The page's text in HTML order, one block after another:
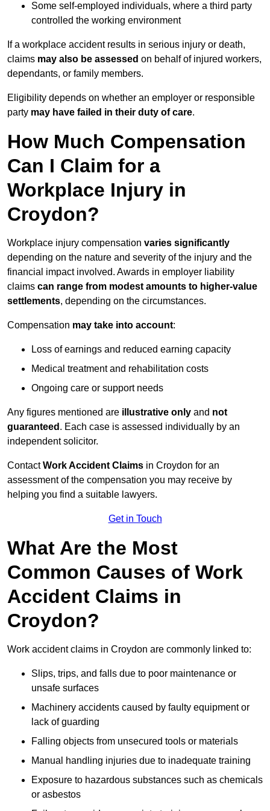
Some self-employed individuals, where a third party
controlled the working environment
If a workplace accident results in serious injury or death,
claims may also be assessed on behalf of injured workers,
dependants, or family members.
Eligibility depends on whether an employer or responsible
party may have failed in their duty of care.
How Much Compensation
Can I Claim for a
Workplace Injury in
Croydon?
Workplace injury compensation varies significantly
depending on the nature and severity of the injury and the
financial impact involved. Awards in employer liability
claims can range from modest amounts to higher-value
settlements, depending on the circumstances.
Compensation may take into account:
Loss of earnings and reduced earning capacity
Medical treatment and rehabilitation costs
Ongoing care or support needs
Any figures mentioned are illustrative only and not
guaranteed . Each case is assessed individually by an
independent solicitor.
ContactWork Accident Claims in Croydon for an
assessment of the compensation you may receive by
helping you find a suitable lawyers.
Get in Touch
What Are the Most
Common Causes of Work
Accident Claims in
Croydon?
Work accident claims in Croydon are commonly linked to:
Slips, trips, and falls due to poor maintenance or
unsafe surfaces
Machinery accidents caused by faulty equipment or
lack of guarding
Falling objects from unsecured tools or materials
Manual handling injuries due to inadequate training
Exposure to hazardous substances such as chemicals
or asbestos